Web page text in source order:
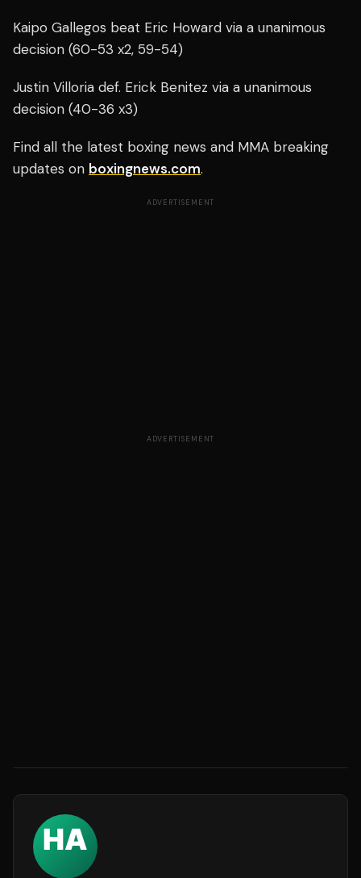
Kaipo Gallegos beat Eric Howard via a unanimous
decision (60-53 x2, 59-54)
Justin Villoria def. Erick Benitez via a unanimous
decision (40-36 x3)
Find all the latest boxing news and MMA breaking
updates on boxingnews.com.
ADVERTISEMENT
ADVERTISEMENT